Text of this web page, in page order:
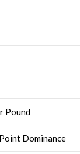
Pound
Dominance